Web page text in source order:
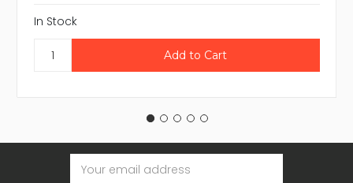
In Stock
Email
Address